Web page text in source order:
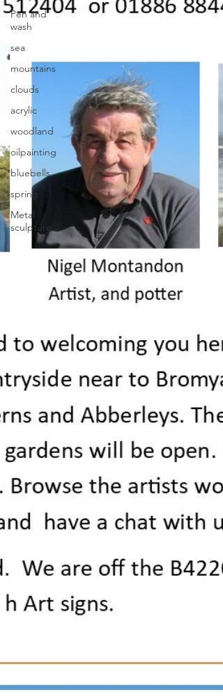
Pen and
wash
sea
mountains
clouds
acrylic
woodland
oilpainting
bluebells
spring
Metal
sculpture